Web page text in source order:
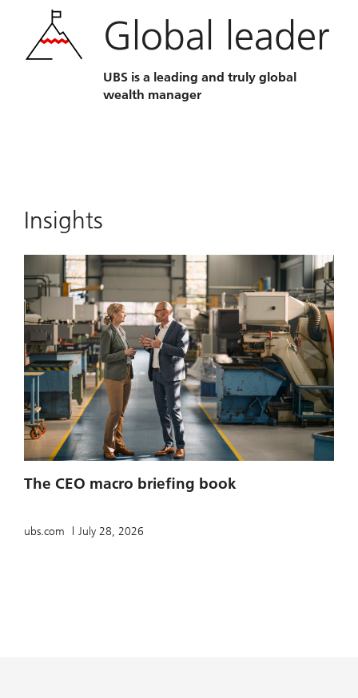
Global leader
UBS is a leading and truly global
wealth manager
Insights
The CEO macro briefing book
ubs.com July 28, 2026